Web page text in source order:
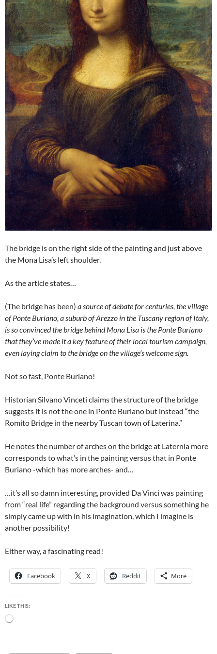
The bridge is on the right side of the painting and just above
the Mona Lisa’s left shoulder.
As the article states…
(The bridge has been) a source of debate for centuries, the village
of Ponte Buriano, a suburb of Arezzo in the Tuscany region of Italy,
is so convinced the bridge behind Mona Lisa is the Ponte Buriano
that they’ve made it a key feature of their local tourism campaign,
even laying claim to the bridge on the village’s welcome sign.
Not so fast, Ponte Buriano!
Historian Silvano Vinceti claims the structure of the bridge
suggests it is not the one in Ponte Buriano but instead “the
Romito Bridge in the nearby Tuscan town of Laterina.”
He notes the number of arches on the bridge at Laternia more
corresponds to what’s in the painting versus that in Ponte
Buriano -which has more arches- and…
…it’s all so damn interesting, provided Da Vinci was painting
from “real life” regarding the background versus something he
simply came up with in his imagination, which I imagine is
another possibility!
Either way, a fascinating read!
Facebook X Reddit More
LIKE THIS:
Loading…